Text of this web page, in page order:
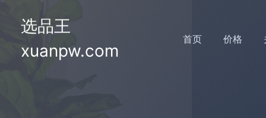
选品王
xuanpw.com
首页 价格